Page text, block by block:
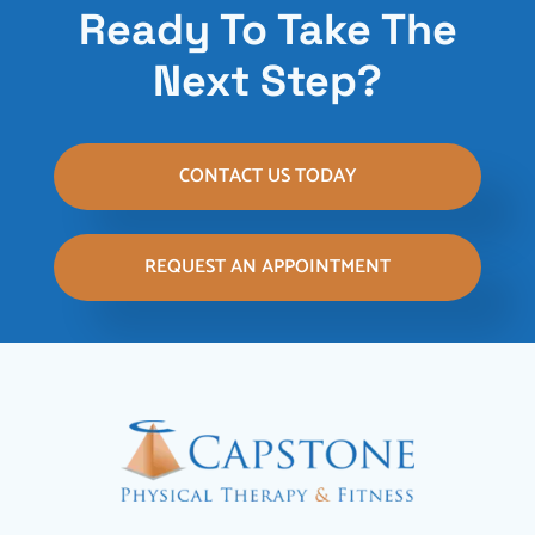
Ready To Take The
Next Step?
CONTACT US TODAY
REQUEST AN APPOINTMENT